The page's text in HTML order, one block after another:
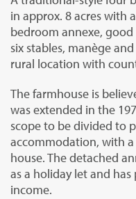
in approx. 8 acres with
bedroom annexe,
six stables, manège
rural location with
The farmhouse is
was extended in the
scope to be divided to
accommodation, with
house. The detached
as a holiday let and
income.